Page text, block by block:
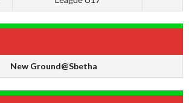
New Ground@Sbetha